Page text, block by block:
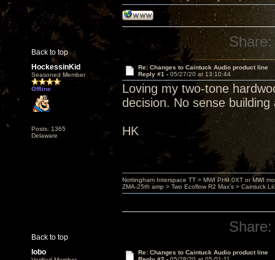
Back to top
Share:
HockessinKid
Seasoned Member
Offline
Posts: 1365
Delaware
Re: Changes to Caintuck Audio product line
Reply #1 - 05/27/20 at 13:10:44
Loving my two-tone
decision. No sense
HK
Back to top
Nottingham Interspace TT > MWI PH9.0XT or MWI
ZMA-25th amp > Two Ecoflow R2 Max's > Caintuck
Share:
lobo
Re: Changes to Caintuck Audio product line